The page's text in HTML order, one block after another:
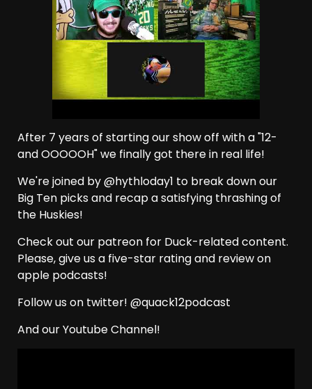
After 7 years of starting our show off with a "12-
and OOOOOH" we finally got there in real life!
We're joined by @hythloday1 to break down our
Big Ten picks and recap a satisfying thrashing of
the Huskies!
Check out our patreon for Duck-related content.
Please, give us a five-star rating and review on
apple podcasts!
Follow us on twitter! @quack12podcast
And our Youtube Channel!